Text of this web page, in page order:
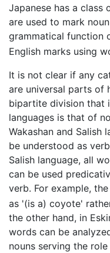
Japanese has a
are used to mark
grammatical function
English marks using
It is not clear if any
are universal parts of
bipartite division that
languages is that of
Wakashan and Salish
be understood as
Salish language, all
can be used
verb. For example,
as '(is a) coyote'
the other hand, in
words can be
nouns serving the